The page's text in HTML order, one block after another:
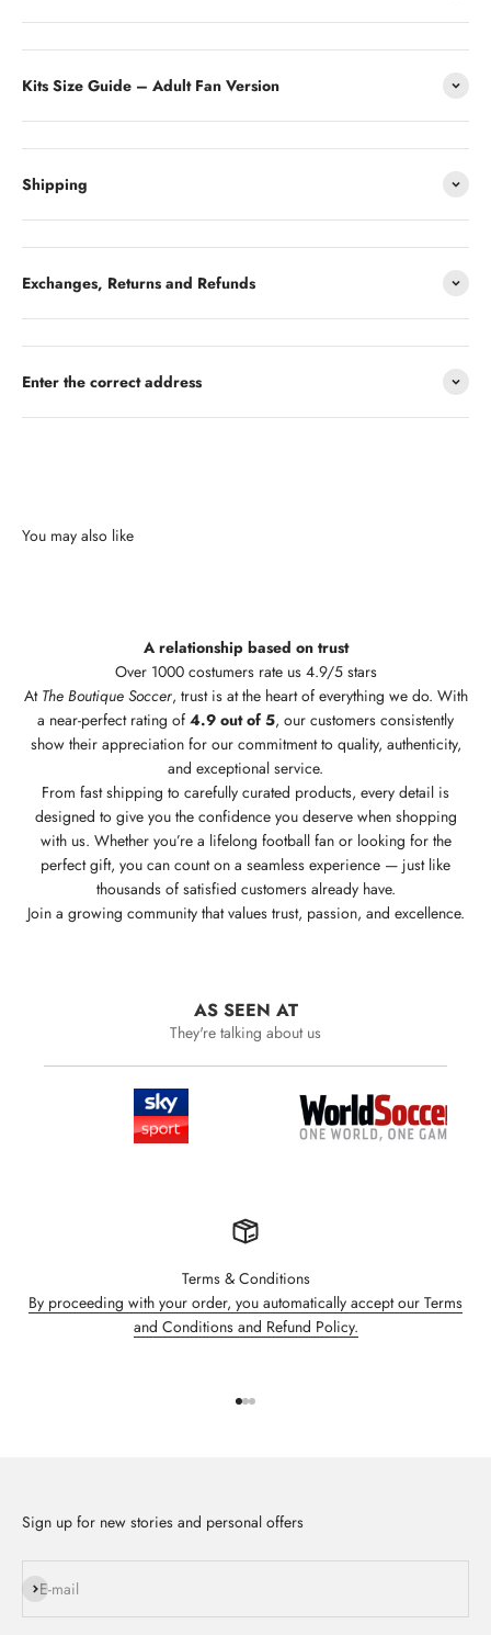
Kits Size Guide – Adult Fan Version
Shipping
Exchanges, Returns and Refunds
Enter the correct address
A relationship based on trust
Over 1000 costumers rate us 4.9/5 stars
At The Boutique Soccer, trust is at the heart of everything we do. With
a near-perfect rating of 4.9 out of 5, our customers consistently
show their appreciation for our commitment to quality, authenticity,
and exceptional service.
From fast shipping to carefully curated products, every detail is
designed to give you the confidence you deserve when shopping
with us. Whether you’re a lifelong football fan or looking for the
perfect gift, you can count on a seamless experience — just like
thousands of satisfied customers already have.
Join a growing community that values trust, passion, and excellence.
AS SEEN AT
They're talking about us
Terms & Conditions
By proceeding with your order, you automatically accept our Terms
and Conditions and Refund Policy.
Sign up for new stories and personal offers
E-mail
Subscribe